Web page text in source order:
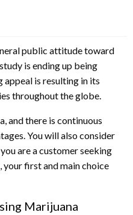
public attitude toward
is ending up being
appeal is resulting in its
throughout the globe.
and there is continuous
You will also consider
are a customer seeking
first and main choice
Marijuana